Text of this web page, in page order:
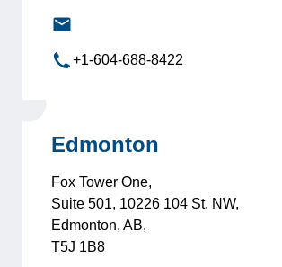
vancouver@leadersinternational.com
+1-604-688-8422
Edmonton
Fox Tower One,
Suite 501, 10226 104 St. NW,
Edmonton, AB,
T5J 1B8